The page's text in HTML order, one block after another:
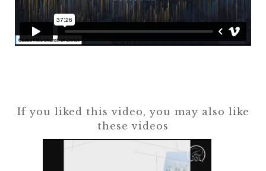
If you liked this video, you may also like
these videos